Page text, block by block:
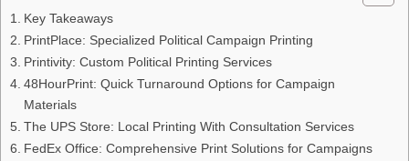
Key Takeaways
PrintPlace: Specialized Political Campaign Printing
Printivity: Custom Political Printing Services
48HourPrint: Quick Turnaround Options for Campaign
Materials
The UPS Store: Local Printing With Consultation Services
FedEx Office: Comprehensive Print Solutions for Campaigns